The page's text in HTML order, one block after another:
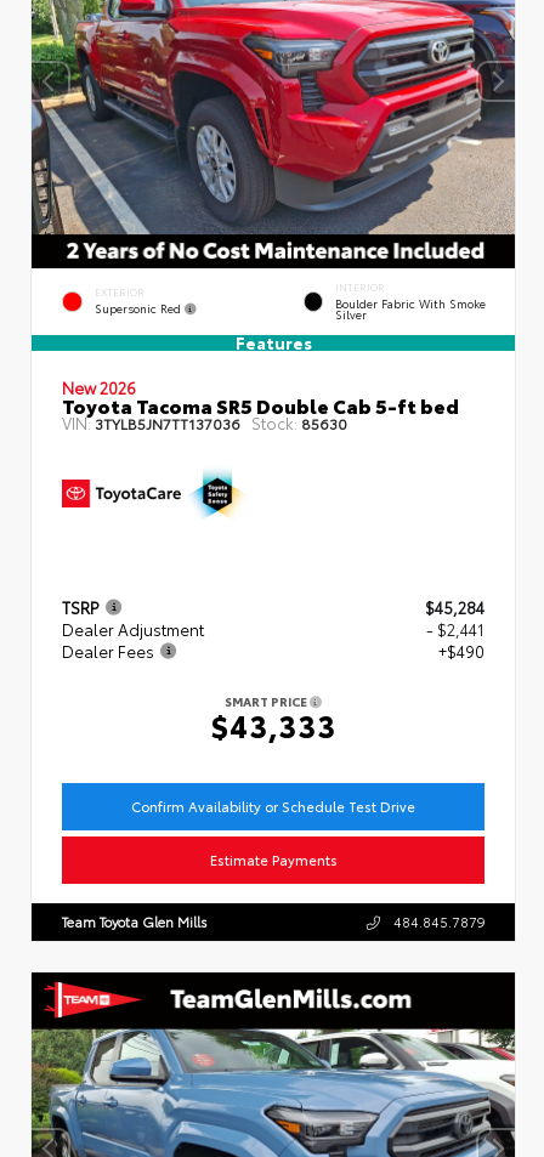
EXTERIOR
Supersonic Red
INTERIOR
Boulder Fabric With Smoke
Silver
Features
New 2026
Toyota Tacoma SR5 Double Cab 5-ft bed
VIN:3TYLB5JN7TT137036 Stock: 85630
TSRP
$45,284
Dealer Adjustment
- $2,441
Dealer Fees
+$490
SMART PRICE
$43,333
Confirm Availability or Schedule Test Drive
Estimate Payments
Team Toyota Glen Mills 484.845.7879